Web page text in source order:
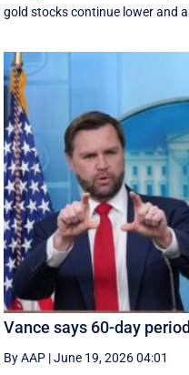
gold stocks continue lower and
Vance says 60-day
By AAP |June 19, 2026 04:01